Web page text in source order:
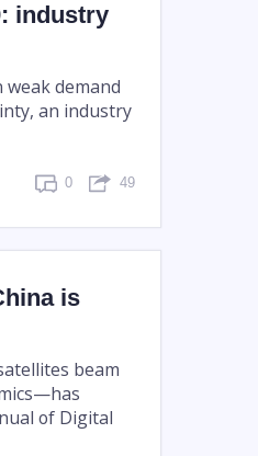
industry
weak demand
an industry
0 49
is
beam
of Digital